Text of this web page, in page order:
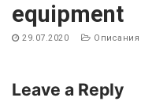
equipment
29.07.2020 Описания
Leave a Reply